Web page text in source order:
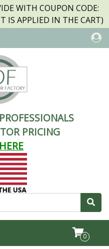
WITH COUPON CODE:
IS APPLIED IN THE CART)
PRICING
0